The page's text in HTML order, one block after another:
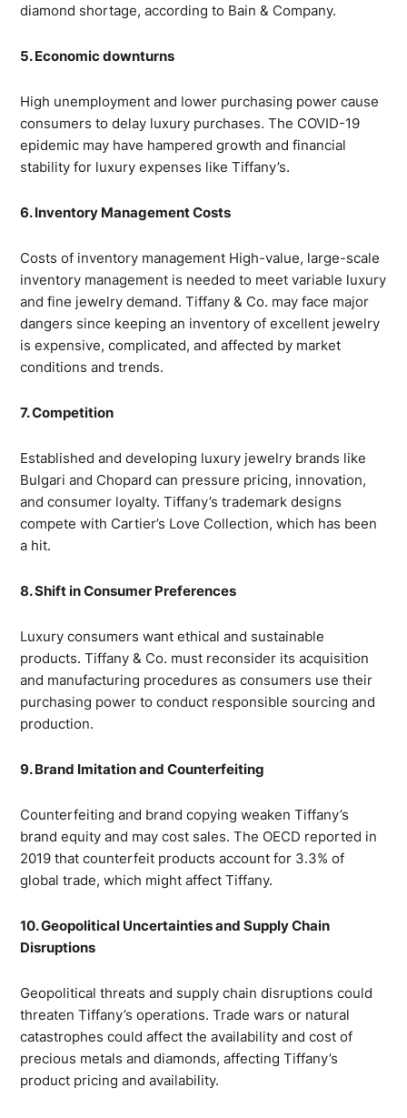
diamond shortage, according to Bain & Company.
5. Economic downturns
High unemployment and lower purchasing power cause
consumers to delay luxury purchases. The COVID-19
epidemic may have hampered growth and financial
stability for luxury expenses like Tiffany’s.
6. Inventory Management Costs
Costs of inventory management High-value, large-scale
inventory management is needed to meet variable luxury
and fine jewelry demand. Tiffany & Co. may face major
dangers since keeping an inventory of excellent jewelry
is expensive, complicated, and affected by market
conditions and trends.
7. Competition
Established and developing luxury jewelry brands like
Bulgari and Chopard can pressure pricing, innovation,
and consumer loyalty. Tiffany’s trademark designs
compete with Cartier’s Love Collection, which has been
a hit.
8. Shift in Consumer Preferences
Luxury consumers want ethical and sustainable
products. Tiffany & Co. must reconsider its acquisition
and manufacturing procedures as consumers use their
purchasing power to conduct responsible sourcing and
production.
9. Brand Imitation and Counterfeiting
Counterfeiting and brand copying weaken Tiffany’s
brand equity and may cost sales. The OECD reported in
2019 that counterfeit products account for 3.3% of
global trade, which might affect Tiffany.
10. Geopolitical Uncertainties and Supply Chain
Disruptions
Geopolitical threats and supply chain disruptions could
threaten Tiffany’s operations. Trade wars or natural
catastrophes could affect the availability and cost of
precious metals and diamonds, affecting Tiffany’s
product pricing and availability.